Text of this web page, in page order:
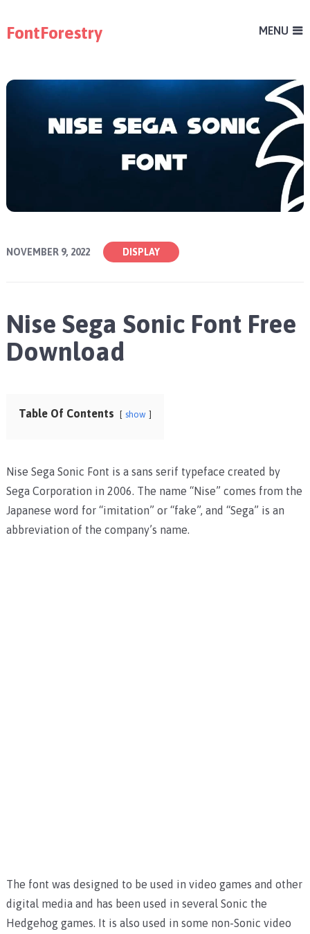
FontForestry MENU
NOVEMBER 9, 2022 DISPLAY
Nise Sega Sonic Font Free
Download
Table Of Contents show
Nise Sega Sonic Font is a sans serif typeface created by
Sega Corporation in 2006. The name “Nise” comes from the
Japanese word for “imitation” or “fake”, and “Sega” is an
abbreviation of the company’s name.
The font was designed to be used in video games and other
digital media and has been used in several Sonic the
Hedgehog games. It is also used in some non-Sonic video